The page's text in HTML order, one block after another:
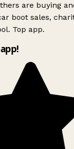
are buying
boot sales,
Top app.